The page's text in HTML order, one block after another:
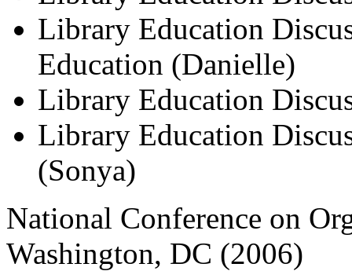
Library Education
Education (Danielle)
Library Education
Library Education
(Sonya)
National Conference on
Washington, DC (2006)